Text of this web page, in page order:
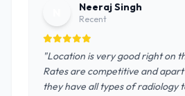
Neeraj Singh
Recent
"Location is very good right on
Rates are competitive and
they have all types of radiology